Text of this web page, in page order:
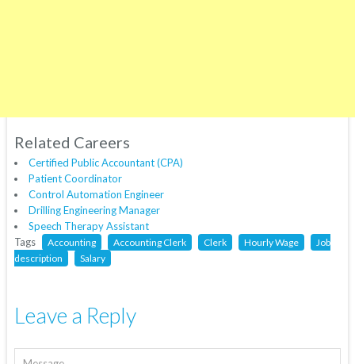
Related Careers
Certified Public Accountant (CPA)
Patient Coordinator
Control Automation Engineer
Drilling Engineering Manager
Speech Therapy Assistant
Tags
Accounting Accounting Clerk Clerk Hourly Wage
Job
description
Salary
Leave a Reply